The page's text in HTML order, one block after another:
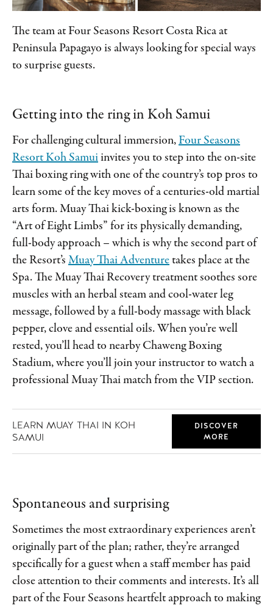
The team at Four Seasons Resort Costa Rica at
Peninsula Papagayo is always looking for special ways
to surprise guests.
Getting into the ring in Koh Samui
For challenging cultural immersion, Four Seasons
Resort Koh Samuiinvites you to step into the on-site
Thai boxing ring with one of the country’s top pros to
learn some of the key moves of a centuries-old martial
arts form. Muay Thai kick-boxing is known as the
“Art of Eight Limbs” for its physically demanding,
full-body approach – which is why the second part of
the Resort’s Muay Thai Adventuretakes place at the
Spa. The Muay Thai Recovery treatment soothes sore
muscles with an herbal steam and cool-water leg
message, followed by a full-body massage with black
pepper, clove and essential oils. When you’re well
rested, you’ll head to nearby Chaweng Boxing
Stadium, where you’ll join your instructor to watch a
professional Muay Thai match from the VIP section.
LEARN MUAY THAI IN KOH
SAMUI
DISCOVER
MORE
Spontaneous and surprising
Sometimes the most extraordinary experiences aren’t
originally part of the plan; rather, they’re arranged
specifically for a guest when a staff member has paid
close attention to their comments and interests. It’s all
part of the Four Seasons heartfelt approach to making